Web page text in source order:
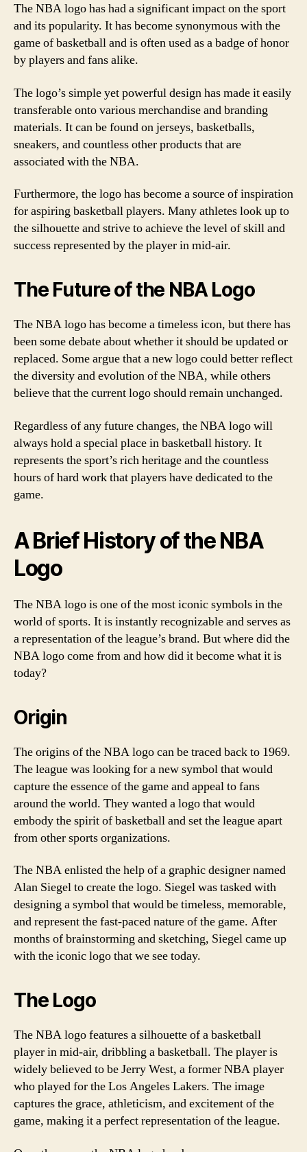
The NBA logo has had a significant impact on the sport
and its popularity. It has become synonymous with the
game of basketball and is often used as a badge of honor
by players and fans alike.
The logo’s simple yet powerful design has made it easily
transferable onto various merchandise and branding
materials. It can be found on jerseys, basketballs,
sneakers, and countless other products that are
associated with the NBA.
Furthermore, the logo has become a source of inspiration
for aspiring basketball players. Many athletes look up to
the silhouette and strive to achieve the level of skill and
success represented by the player in mid-air.
The Future of the NBA Logo
The NBA logo has become a timeless icon, but there has
been some debate about whether it should be updated or
replaced. Some argue that a new logo could better reflect
the diversity and evolution of the NBA, while others
believe that the current logo should remain unchanged.
Regardless of any future changes, the NBA logo will
always hold a special place in basketball history. It
represents the sport’s rich heritage and the countless
hours of hard work that players have dedicated to the
game.
A Brief History of the NBA
Logo
The NBA logo is one of the most iconic symbols in the
world of sports. It is instantly recognizable and serves as
a representation of the league’s brand. But where did the
NBA logo come from and how did it become what it is
today?
Origin
The origins of the NBA logo can be traced back to 1969.
The league was looking for a new symbol that would
capture the essence of the game and appeal to fans
around the world. They wanted a logo that would
embody the spirit of basketball and set the league apart
from other sports organizations.
The NBA enlisted the help of a graphic designer named
Alan Siegel to create the logo. Siegel was tasked with
designing a symbol that would be timeless, memorable,
and represent the fast-paced nature of the game. After
months of brainstorming and sketching, Siegel came up
with the iconic logo that we see today.
The Logo
The NBA logo features a silhouette of a basketball
player in mid-air, dribbling a basketball. The player is
widely believed to be Jerry West, a former NBA player
who played for the Los Angeles Lakers. The image
captures the grace, athleticism, and excitement of the
game, making it a perfect representation of the league.